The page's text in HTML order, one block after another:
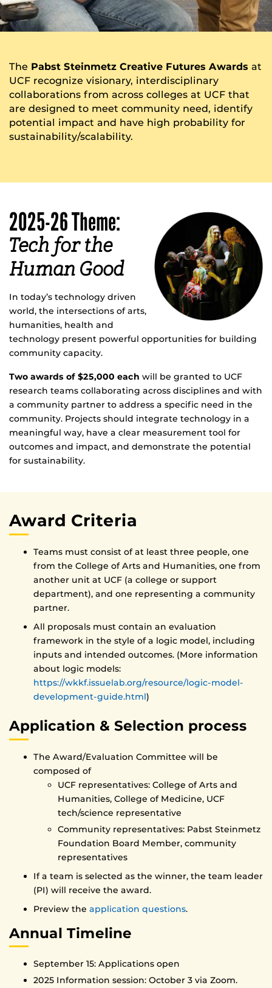
The Pabst Steinmetz Creative Futures Awards at
UCF recognize visionary, interdisciplinary
collaborations from across colleges at UCF that
are designed to meet community need, identify
potential impact and have high probability for
sustainability/scalability.
2025-26 Theme:
Tech for the
Human Good
In today’s technology driven
world, the intersections of arts,
humanities, health and
technology present powerful opportunities for building
community capacity.
Two awards of $25,000 each will be granted to UCF
research teams collaborating across disciplines and with
a community partner to address a specific need in the
community. Projects should integrate technology in a
meaningful way, have a clear measurement tool for
outcomes and impact, and demonstrate the potential
for sustainability.
Award Criteria
Teams must consist of at least three people, one
from the College of Arts and Humanities, one from
another unit at UCF (a college or support
department), and one representing a community
partner.
All proposals must contain an evaluation
framework in the style of a logic model, including
inputs and intended outcomes. (More information
about logic models:
https://wkkf.issuelab.org/resource/logic-model-
development-guide.html)
Application & Selection process
The Award/Evaluation Committee will be
composed of
UCF representatives: College of Arts and
Humanities, College of Medicine, UCF
tech/science representative
Community representatives: Pabst Steinmetz
Foundation Board Member, community
representatives
If a team is selected as the winner, the team leader
(PI) will receive the award.
Preview the application questions.
Annual Timeline
September 15: Applications open
2025 Information session: October 3 via Zoom.